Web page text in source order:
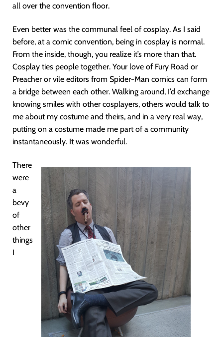
all over the convention floor.
Even better was the communal feel of cosplay. As I said
before, at a comic convention, being in cosplay is normal.
From the inside, though, you realize it’s more than that.
Cosplay ties people together. Your love of Fury Road or
Preacher or vile editors from Spider-Man comics can form
a bridge between each other. Walking around, I’d exchange
knowing smiles with other cosplayers, others would talk to
me about my costume and theirs, and in a very real way,
putting on a costume made me part of a community
instantaneously. It was wonderful.
There
were
a
bevy
of
other
things
I